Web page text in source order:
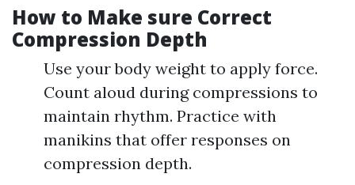
How to Make sure Correct
Compression Depth
Use your body weight to apply force.
Count aloud during compressions to
maintain rhythm. Practice with
manikins that offer responses on
compression depth.